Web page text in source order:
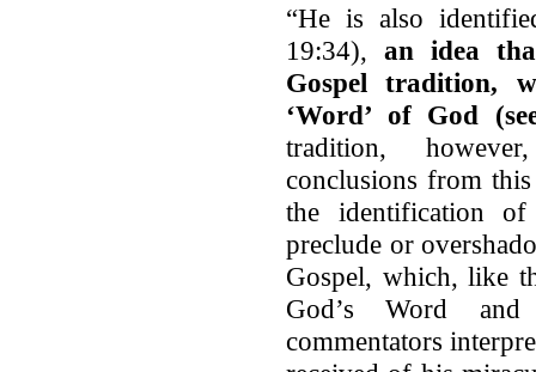
“He is also
19:34), an idea
Gospel tradition,
‘Word’ of God
tradition,
conclusions from
the identification
preclude or
Gospel, which, like
God’s Word
commentators